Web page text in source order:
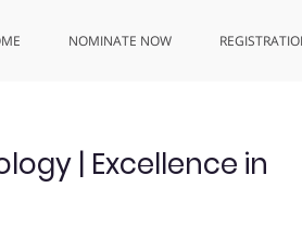
NOMINATE NOW
| Excellence in